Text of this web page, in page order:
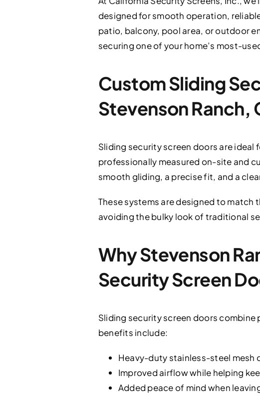
designed for smooth operation,
patio, balcony, pool area, or outdoor
securing one of your home’s most-
Custom Sliding
Stevenson Ranch,
Sliding security screen doors are ideal
professionally measured on-site and
smooth gliding, a precise fit, and a
These systems are designed to match
avoiding the bulky look of traditional
Why Stevenson
Security Screen
Sliding security screen doors
benefits include:
Heavy-duty stainless-steel mesh
Improved airflow while helping
Added peace of mind when